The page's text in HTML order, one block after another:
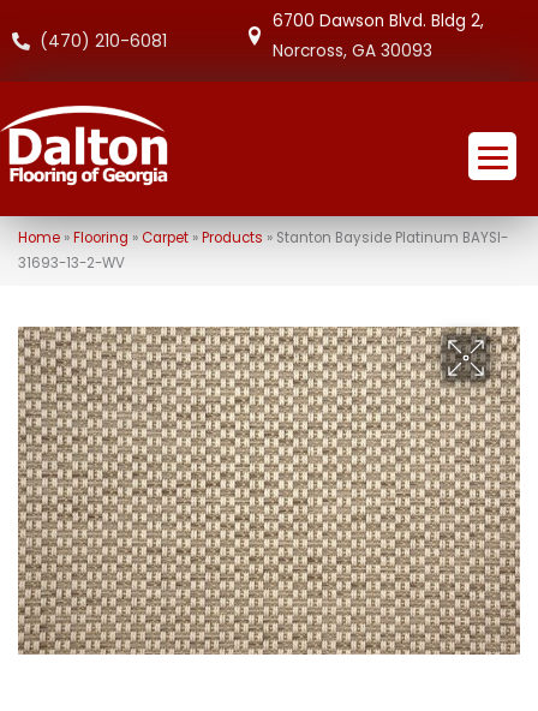
(470) 210-6081
6700 Dawson Blvd. Bldg 2,
Norcross, GA 30093
Home» Flooring »Carpet» Products » Stanton Bayside Platinum BAYSI-
31693-13-2-WV